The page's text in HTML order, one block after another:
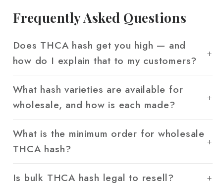
Frequently Asked Questions
Does THCA hash get you high — and
how do I explain that to my customers?
What hash varieties are available for
wholesale, and how is each made?
What is the minimum order for wholesale
THCA hash?
Is bulk THCA hash legal to resell?